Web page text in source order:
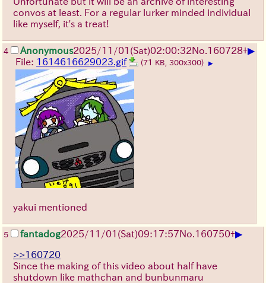
convos at least. For a regular lurker minded individual
like myself, it's a treat!
4 Anonymous2025/11/01 (Sat)02:00:32No.160728+▶
File: 1614616629023.gif (71 KB, 300x300) ▶
yakui mentioned
5 fantadog2025/11/01 (Sat)09:17:57No.160750+▶
>>160720
Since the making of this video about half have
shutdown like mathchan and bunbunmaru